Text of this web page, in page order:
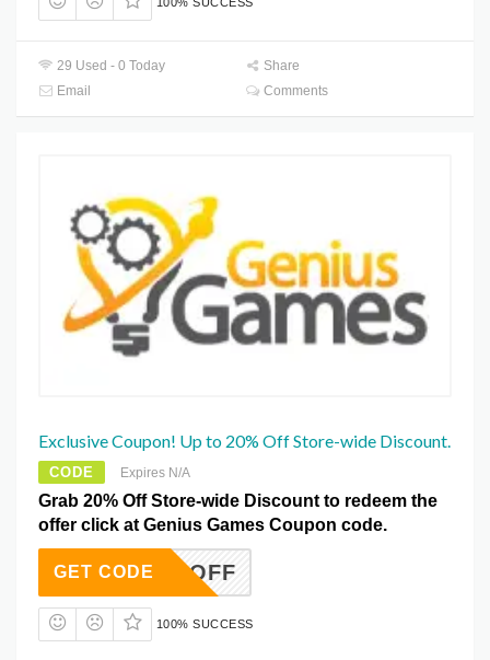
29 Used - 0 Today
Share
Email
Comments
Exclusive Coupon! Up to 20% Off Store-wide Discount.
CODE Expires N/A
Grab 20% Off Store-wide Discount to redeem the
offer click at Genius Games Coupon code.
-20%-OFF
GET CODE
100% SUCCESS